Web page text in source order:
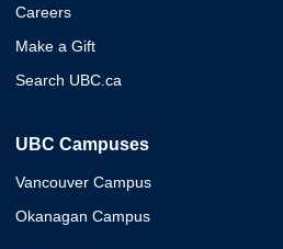
Careers
Make a Gift
Search UBC.ca
UBC Campuses
Vancouver Campus
Okanagan Campus